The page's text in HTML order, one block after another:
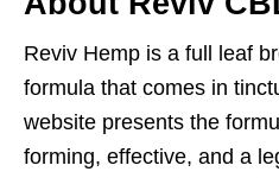
Reviv Hemp is a full leaf
formula that comes in
website presents the
forming, effective, and a